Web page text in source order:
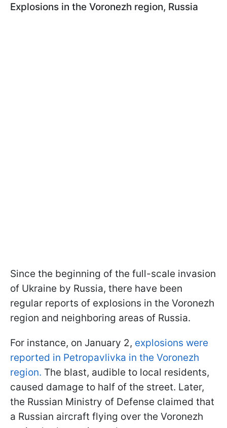
Explosions in the Voronezh region, Russia
Since the beginning of the full-scale invasion
of Ukraine by Russia, there have been
regular reports of explosions in the Voronezh
region and neighboring areas of Russia.
For instance, on January 2, explosions were
reported in Petropavlivka in the Voronezh
region. The blast, audible to local residents,
caused damage to half of the street. Later,
the Russian Ministry of Defense claimed that
a Russian aircraft flying over the Voronezh